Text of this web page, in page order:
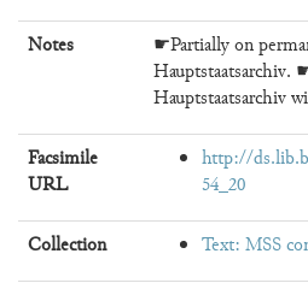
Notes
☛Partially on
Hauptstaatsarchiv.
Hauptstaatsarchiv
Facsimile
URL
http://
54_20
Collection Text: MSS